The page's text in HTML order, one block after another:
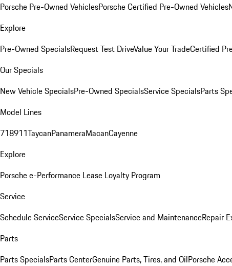
Porsche Pre-Owned VehiclesPorsche Certified Pre-Owned Vehicles
Explore
Pre-Owned SpecialsRequest Test DriveValue Your TradeCertified
Our Specials
New Vehicle SpecialsPre-Owned SpecialsService SpecialsParts
Model Lines
718911TaycanPanameraMacanCayenne
Explore
Porsche e-Performance Lease Loyalty Program
Service
Schedule ServiceService SpecialsService and MaintenanceRepair
Parts
Parts SpecialsParts CenterGenuine Parts, Tires, and OilPorsche